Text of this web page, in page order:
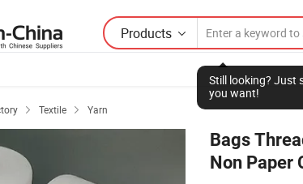
Products
Still looking? Just
you want!
 Textile  Yarn
Bags
Non Paper